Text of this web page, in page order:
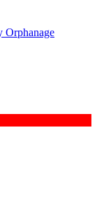
Orphanage